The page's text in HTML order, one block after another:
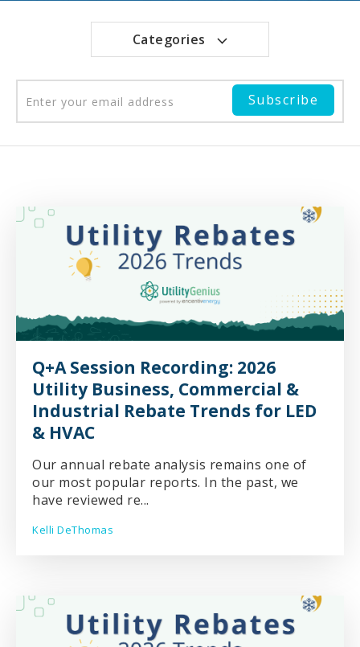
Categories
Q+A Session Recording: 2026
Utility Business, Commercial &
Industrial Rebate Trends for LED
& HVAC
Our annual rebate analysis remains one of
our most popular reports. In the past, we
have reviewed re...
Kelli DeThomas